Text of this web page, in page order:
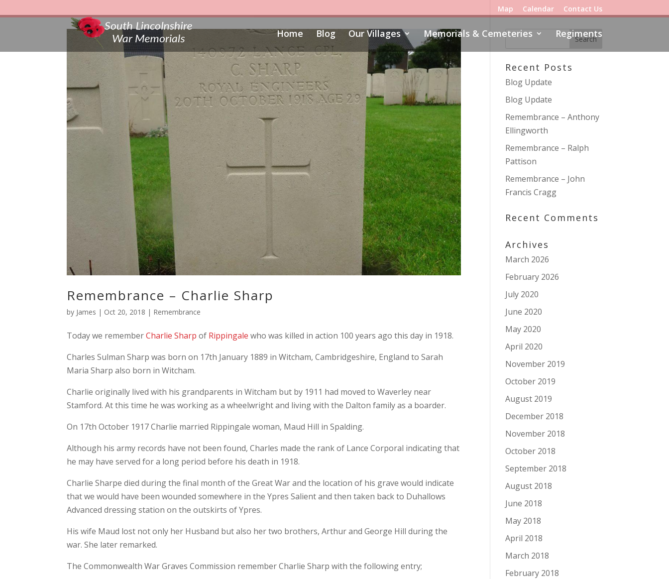
Map Calendar Contact Us
Home Blog Our Villages Memorials & Cemeteries Regiments
Remembrance – Charlie Sharp
by James | Oct 20, 2018 | Remembrance
Today we rememberCharlie Sharp of Rippingale who was killed in action 100 years ago this day in 1918.
Charles Sulman Sharp was born on 17th January 1889 in Witcham, Cambridgeshire, England to Sarah
Maria Sharp also born in Witcham.
Charlie originally lived with his grandparents in Witcham but by 1911 had moved to Waverley near
Stamford. At this time he was working as a wheelwright and living with the Dalton family as a boarder.
On 17th October 1917 Charlie married Rippingale woman, Maud Hill in Spalding.
Although his army records have not been found, Charles made the rank of Lance Corporal indicating that
he may have served for a long period before his death in 1918.
Charlie Sharpe died during the final month of the Great War and the location of his grave would indicate
that we would have been wounded somewhere in the Ypres Salient and then taken back to Duhallows
Advanced dressing station on the outskirts of Ypres.
His wife Maud lost not only her Husband but also her two brothers, Arthur and George Hill during the
war. She later remarked.
The Commonwealth War Graves Commission remember Charlie Sharp with the following entry;
Recent Posts
Blog Update
Blog Update
Remembrance – Anthony
Ellingworth
Remembrance – Ralph
Pattison
Remembrance – John
Francis Cragg
Recent Comments
Archives
March 2026
February 2026
July 2020
June 2020
May 2020
April 2020
November 2019
October 2019
August 2019
December 2018
November 2018
October 2018
September 2018
August 2018
June 2018
May 2018
April 2018
March 2018
February 2018